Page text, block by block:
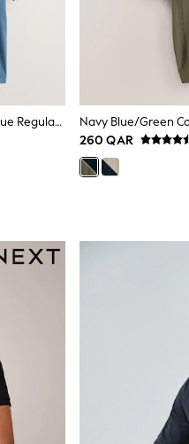
Navy/Light Blue/Green/Stone/Mid Blue Regular Fit Motionflex Short Sleeve Jersey Polo Shirts 5 Pack
260 QAR